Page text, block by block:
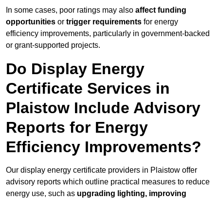
In some cases, poor ratings may also affect funding
opportunities or trigger requirements for energy
efficiency improvements, particularly in government-backed
or grant-supported projects.
Do Display Energy
Certificate Services in
Plaistow Include Advisory
Reports for Energy
Efficiency Improvements?
Our display energy certificate providers in Plaistow offer
advisory reports which outline practical measures to reduce
energy use, such as upgrading lighting, improving